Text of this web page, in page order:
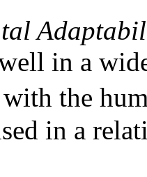
in a
the
in a